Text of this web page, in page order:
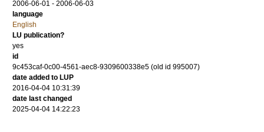
2006-06-01 - 2006-06-03
language
English
LU publication?
yes
id
9c453caf-0c00-4561-aec8-9309600338e5 (old id 995007)
date added to LUP
2016-04-04 10:31:39
date last changed
2025-04-04 14:22:23